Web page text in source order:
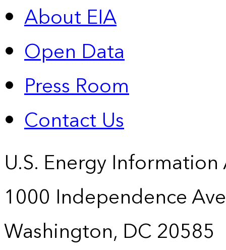
About EIA
Open Data
Press Room
Contact Us
U.S. Energy
1000 Independence
Washington, DC 20585